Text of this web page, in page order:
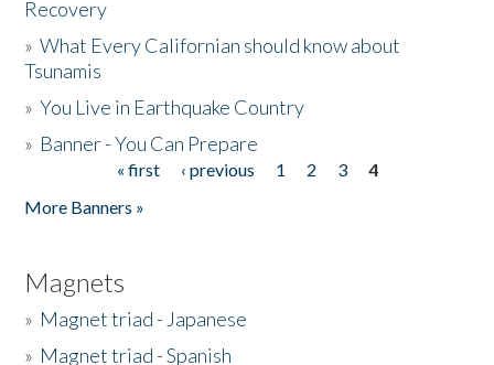
Recovery
»What Every Californian should know about
Tsunamis
»You Live in Earthquake Country
» Banner - You Can Prepare
« first ‹ previous 1 2 3
4
More Banners »
Magnets
» Magnet triad - Japanese
» Magnet triad - Spanish